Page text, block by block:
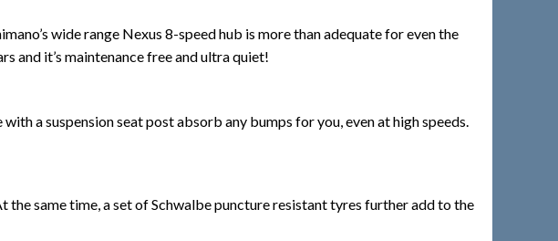
wide range Nexus 8-speed hub is more than adequate for even the
and it’s maintenance free and ultra quiet!
a suspension seat post absorb any bumps for you, even at high speeds.
same time, a set of Schwalbe puncture resistant tyres further add to the